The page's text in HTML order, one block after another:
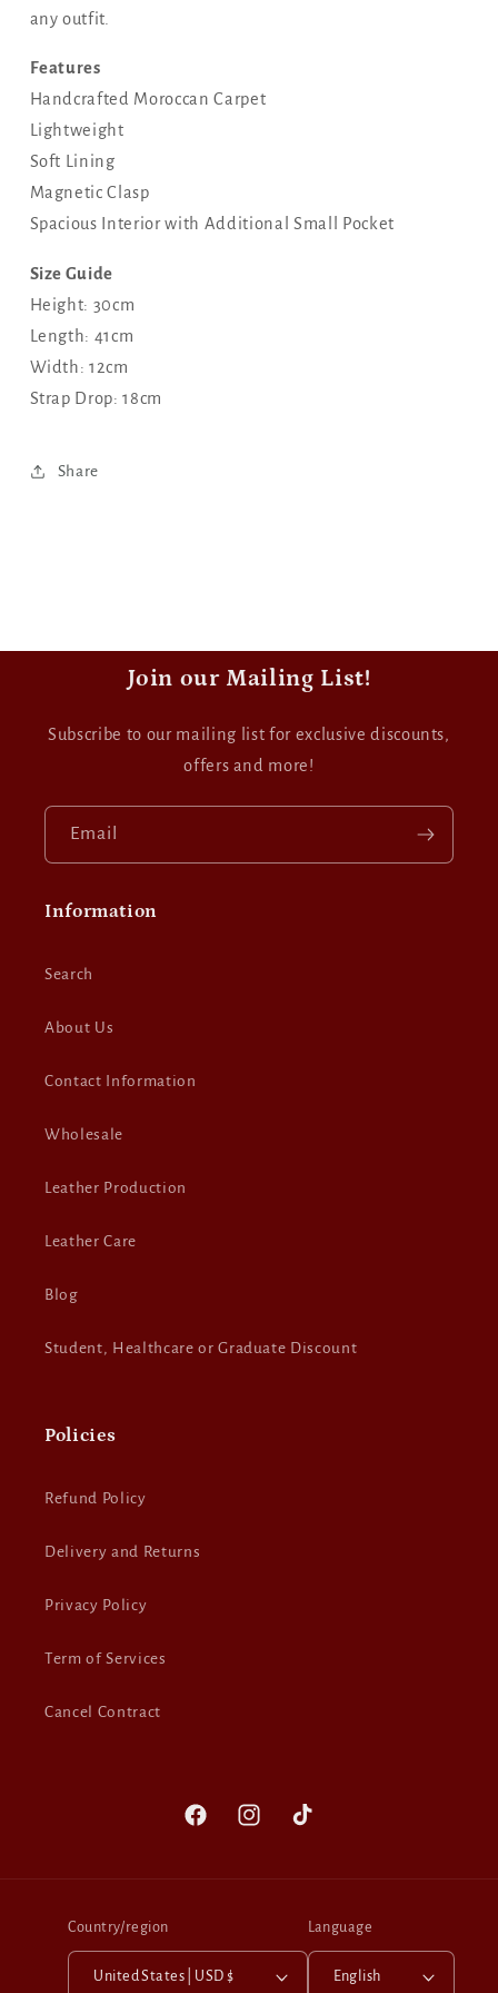
any outfit.
Features
Handcrafted Moroccan Carpet
Lightweight
Soft Lining
Magnetic Clasp
Spacious Interior with Additional Small Pocket
Size Guide
Height: 30cm
Length: 41cm
Width: 12cm
Strap Drop: 18cm
Share
Join our Mailing List!
Subscribe to our mailing list for exclusive discounts,
offers and more!
Email
Information
Search
About Us
Contact Information
Wholesale
Leather Production
Leather Care
Blog
Student, Healthcare or Graduate Discount
Policies
Refund Policy
Delivery and Returns
Privacy Policy
Term of Services
Cancel Contract
FacebookInstagramTikTok
Country/region
United States | USD $
Language
English